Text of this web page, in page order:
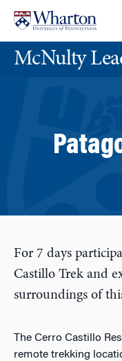
content
main
menuMcNulty
For 7 days
Castillo Trek and
surroundings of
The Cerro Castillo
remote trekking